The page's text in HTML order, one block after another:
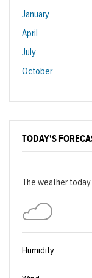
January
April
July
October
TODAY'S
The weather today
Humidity